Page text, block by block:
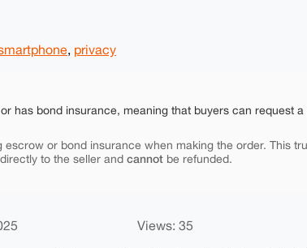
, privacy
has bond insurance, meaning that buyers can request
escrow or bond insurance when making the order. This
to the seller and cannot be refunded.
Views: 35